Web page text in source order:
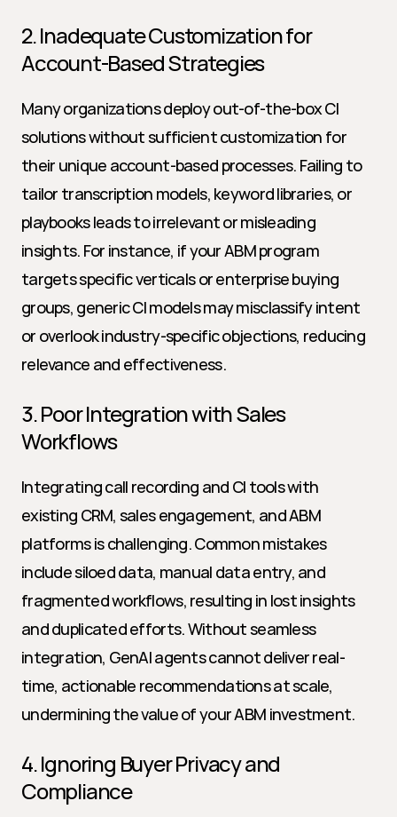
2. Inadequate Customization for
Account-Based Strategies
Many organizations deploy out-of-the-box CI
solutions without sufficient customization for
their unique account-based processes. Failing to
tailor transcription models, keyword libraries, or
playbooks leads to irrelevant or misleading
insights. For instance, if your ABM program
targets specific verticals or enterprise buying
groups, generic CI models may misclassify intent
or overlook industry-specific objections, reducing
relevance and effectiveness.
3. Poor Integration with Sales
Workflows
Integrating call recording and CI tools with
existing CRM, sales engagement, and ABM
platforms is challenging. Common mistakes
include siloed data, manual data entry, and
fragmented workflows, resulting in lost insights
and duplicated efforts. Without seamless
integration, GenAI agents cannot deliver real-
time, actionable recommendations at scale,
undermining the value of your ABM investment.
4. Ignoring Buyer Privacy and
Compliance